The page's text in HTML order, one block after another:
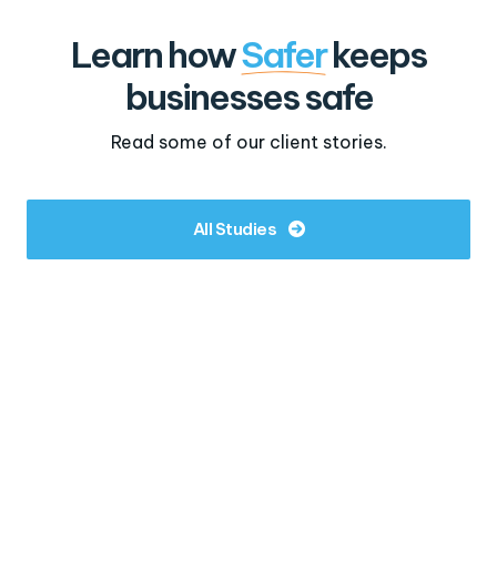
Learn howSaferkeeps
businesses safe
Read some of our client stories.
All Studies 